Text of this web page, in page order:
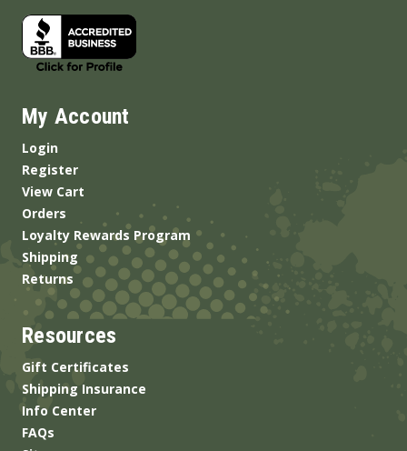
My Account
Login
Register
View Cart
Orders
Loyalty Rewards Program
Shipping
Returns
Resources
Gift Certificates
Shipping Insurance
Info Center
FAQs